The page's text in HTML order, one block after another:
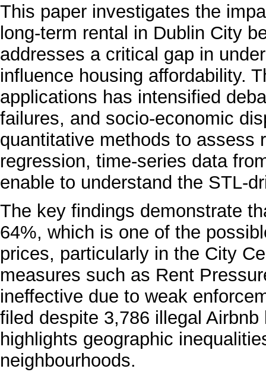
This paper investigates the
long-term rental in Dublin City
addresses a critical gap in
influence housing affordability.
applications has intensified
failures, and socio-economic
quantitative methods to assess
regression, time-series data
enable to understand the STL-
The key findings demonstrate
64%, which is one of the
prices, particularly in the City
measures such as Rent
ineffective due to weak
filed despite 3,786 illegal
highlights geographic
neighbourhoods.